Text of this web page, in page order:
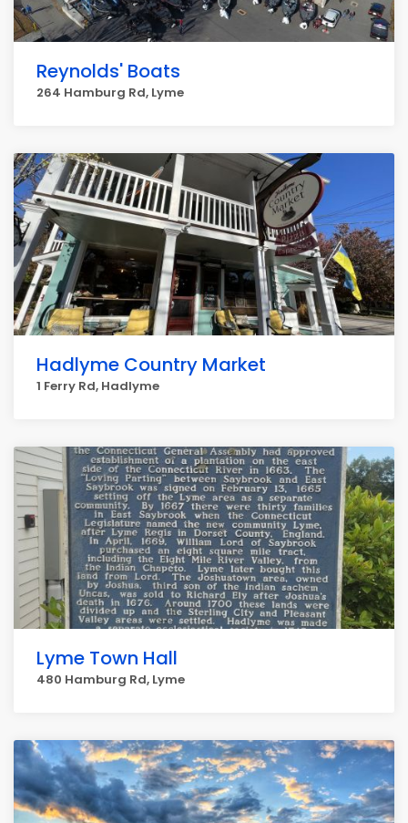
Reynolds' Boats
264 Hamburg Rd, Lyme
Hadlyme Country Market
1 Ferry Rd, Hadlyme
Lyme Town Hall
480 Hamburg Rd, Lyme